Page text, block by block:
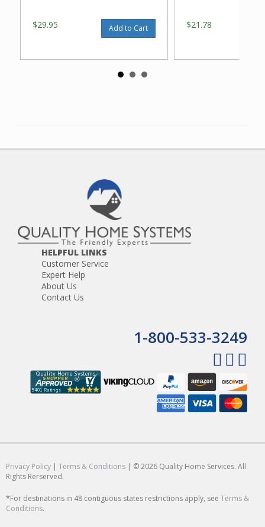
$29.95 Add to Cart $21.78
HELPFUL LINKS
Customer Service
Expert Help
About Us
Contact Us
1-800-533-3249
Privacy Policy | Terms & Conditions | © 2026 Quality Home Services. All
Rights Rerserved.
*For destinations in 48 contiguous states restrictions apply, see Terms &
Conditions.